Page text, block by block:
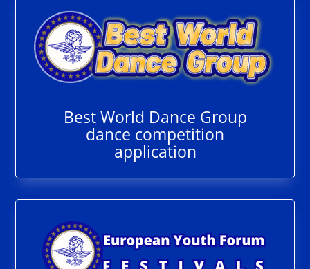
Best World Dance Group
dance competition
application